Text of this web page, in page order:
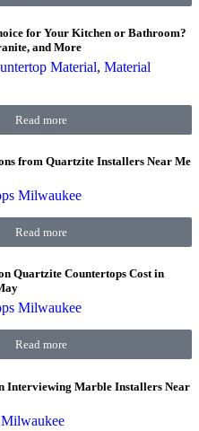
for Your Kitchen or Bathroom?
and More
Material, Material
Read more
from Quartzite Installers Near Me
Milwaukee
Read more
Quartzite Countertops Cost in
Milwaukee
Read more
Interviewing Marble Installers Near